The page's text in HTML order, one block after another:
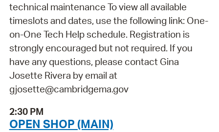
technical maintenance To view all available
timeslots and dates, use the following link: One-
on-One Tech Help schedule. Registration is
strongly encouraged but not required. If you
have any questions, please contact Gina
Josette Rivera by email at
gjosette@cambridgema.gov
2:30 PM
OPEN SHOP (MAIN)